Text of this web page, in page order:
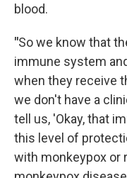
blood.
"So we know that
immune system
when they receive
we don't have a
tell us, 'Okay, that
this level of
with monkeypox or